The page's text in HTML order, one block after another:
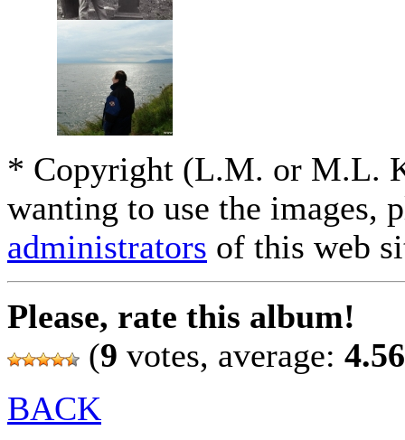
* Copyright (L.M. or M.L.
wanting to use the images,
administrators of this web
Please, rate this album!
(9 votes, average: 4.56
BACK